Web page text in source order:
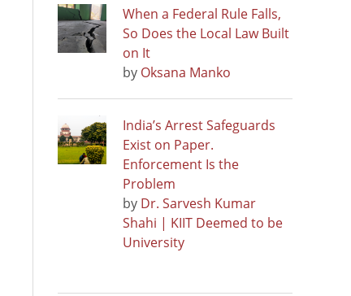
When a Federal Rule Falls,
So Does the Local Law Built
on It
by Oksana Manko
India’s Arrest Safeguards
Exist on Paper.
Enforcement Is the
Problem
by Dr. Sarvesh Kumar
Shahi | KIIT Deemed to be
University